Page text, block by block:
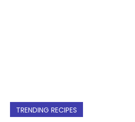
TRENDING RECIPES